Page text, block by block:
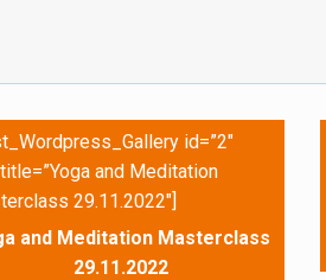
id=”2″
and Meditation
29.11.2022″]
and Meditation Masterclass
29.11.2022